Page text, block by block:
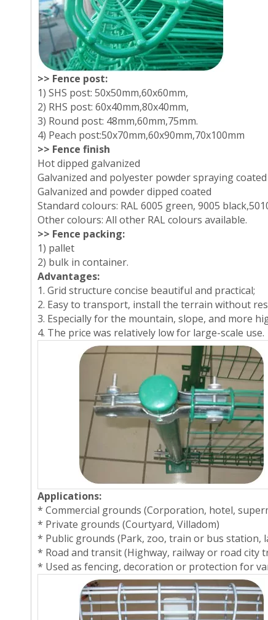
>> Fence post:
1) SHS post: 50x50mm,60x60mm,
2) RHS post: 60x40mm,80x40mm,
3) Round post: 48mm,60mm,75mm.
4) Peach post:50x70mm,60x90mm,70x100mm
>> Fence finish
Hot dipped galvanized
Galvanized and polyester powder spraying coated
Galvanized and powder dipped coated
Standard colours: RAL 6005 green, 9005
Other colours: All other RAL colours available.
>> Fence packing:
1) pallet
2) bulk in container.
Advantages:
1. Grid structure concise beautiful and practical;
2. Easy to transport, install the terrain without
3. Especially for the mountain, slope, and more
4. The price was relatively low for large-scale use.
Applications:
* Commercial grounds (Corporation, hotel,
* Private grounds (Courtyard, Villadom)
* Public grounds (Park, zoo, train or bus station,
* Road and transit (Highway, railway or road city
* Used as fencing, decoration or protection for